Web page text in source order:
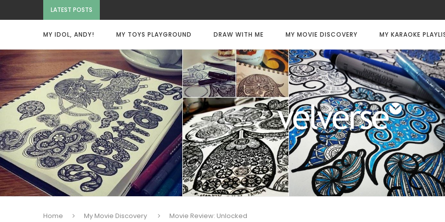
LATEST POSTS
MY IDOL, ANDY! MY TOYS PLAYGROUND DRAW WITH ME MY MOVIE DISCOVERY MY KARAOKE
Home My Movie Discovery Movie Review: Unlocked